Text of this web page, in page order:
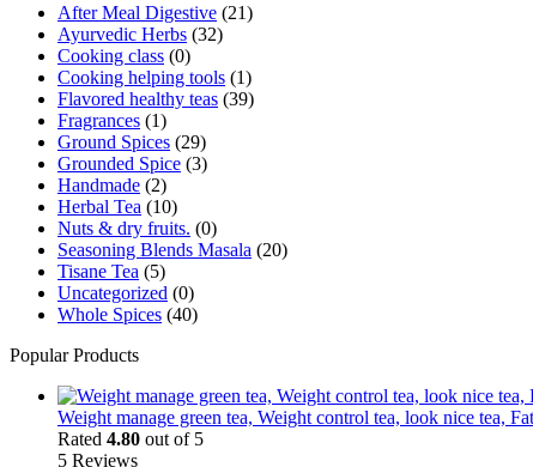
After Meal Digestive (21)
Ayurvedic Herbs (32)
Cooking class (0)
Cooking helping tools (1)
Flavored healthy teas (39)
Fragrances (1)
Ground Spices (29)
Grounded Spice (3)
Handmade (2)
Herbal Tea (10)
Nuts & dry fruits. (0)
Seasoning Blends Masala (20)
Tisane Tea (5)
Uncategorized (0)
Whole Spices (40)
Popular Products
Weight manage green tea, Weight control tea, look nice tea,
Rated 4.80 out of 5
5 Reviews